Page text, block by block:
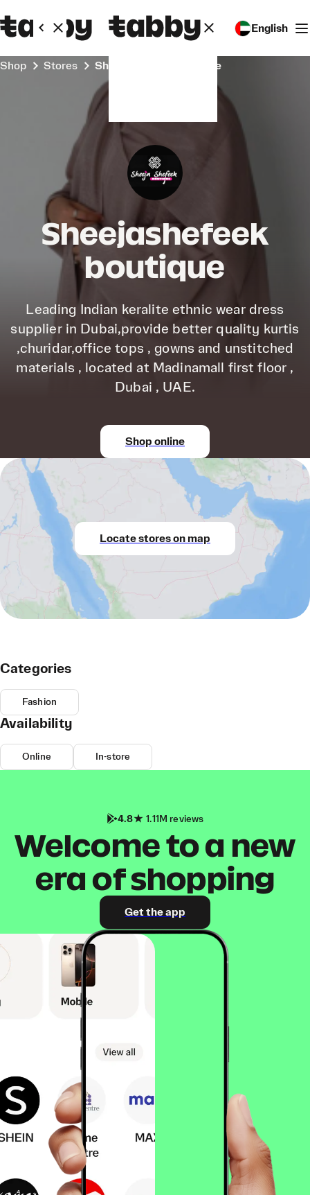
English
Shop Stores Sheejashefeek boutique
Sheejashefeek
boutique
Leading Indian keralite ethnic wear dress
supplier in Dubai,provide better quality kurtis
,churidar,office tops , gowns and unstitched
materials , located at Madinamall first floor ,
Dubai , UAE.
Shop online
Locate stores on map
Categories
Fashion
Availability
Online In-store
4.8 1.11M reviews
Welcome to a new
era of shopping
Get the app